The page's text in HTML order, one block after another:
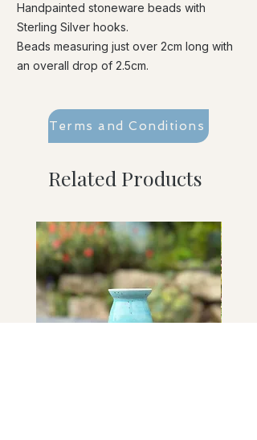
Handpainted stoneware beads with
Sterling Silver hooks.
Beads measuring just over 2cm long with
an overall drop of 2.5cm.
Terms and Conditions
Related Products